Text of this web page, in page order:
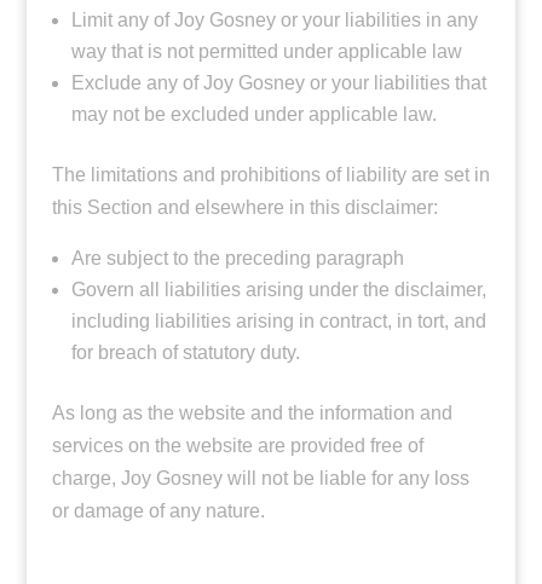
Limit any of Joy Gosney or your liabilities in any
way that is not permitted under applicable law
Exclude any of Joy Gosney or your liabilities that
may not be excluded under applicable law.
The limitations and prohibitions of liability are set in
this Section and elsewhere in this disclaimer:
Are subject to the preceding paragraph
Govern all liabilities arising under the disclaimer,
including liabilities arising in contract, in tort, and
for breach of statutory duty.
As long as the website and the information and
services on the website are provided free of
charge, Joy Gosney will not be liable for any loss
or damage of any nature.